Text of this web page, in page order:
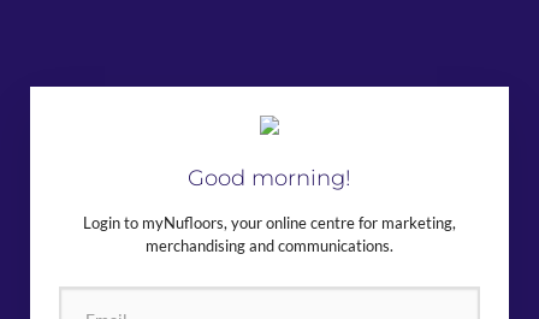
Good morning!
Login to myNufloors, your online centre for marketing,
merchandising and communications.